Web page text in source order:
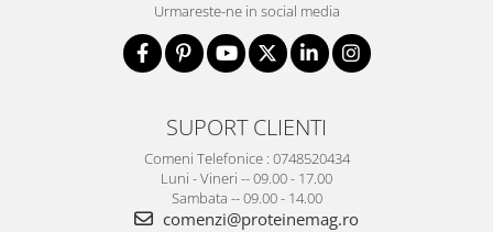
Urmareste-ne in social media
SUPORT CLIENTI
Comeni Telefonice : 0748520434
Luni - Vineri -- 09.00 - 17.00
Sambata -- 09.00 - 14.00
comenzi@proteinemag.ro